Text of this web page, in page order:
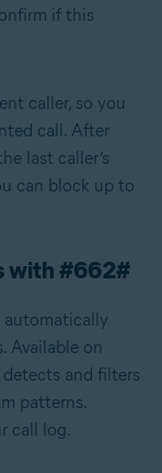
if this
caller, so you
call. After
last caller’s
can block up to
with #662#
automatically
Available on
and filters
patterns.
call log.